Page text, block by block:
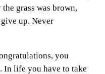
grass was brown,
up. Never
you
In life you have to take